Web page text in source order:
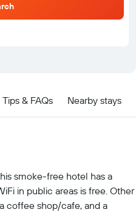
Tips & FAQs Nearby stays
smoke-free hotel has a
in public areas is free. Other
coffee shop/cafe, and a